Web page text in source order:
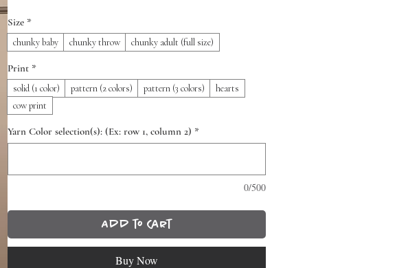
Size *
chunky baby chunky throw chunky adult (full size)
Print *
solid (1 color) pattern (2 colors) pattern (3 colors)
hearts
cow print
Yarn Color selection(s): (Ex: row 1, column 2) *
0/500
Add to Cart
Buy Now